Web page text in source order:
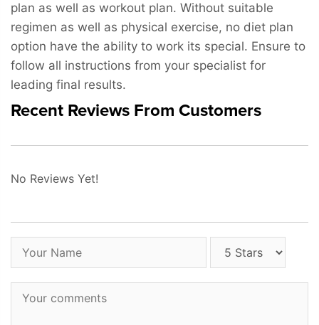
plan as well as workout plan. Without suitable
regimen as well as physical exercise, no diet plan
option have the ability to work its special. Ensure to
follow all instructions from your specialist for
leading final results.
Recent Reviews From Customers
No Reviews Yet!